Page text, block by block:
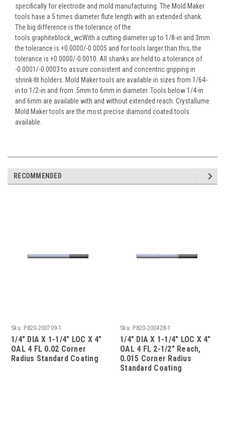
specifically for electrode and mold manufacturing. The Mold Maker
tools have a 5 times diameter flute length with an extended shank.
The big difference is the tolerance of the
tools.graphiteblock_wcWith a cutting diameter up to 1/8-in and 3mm
the tolerance is +0.0000/-0.0005 and for tools larger than this, the
tolerance is +0.0000/-0.0010. All shanks are held to a tolerance of
-0.0001/-0.0003 to assure consistent and concentric gripping in
shrink-fit holders. Mold Maker tools are available in sizes from 1/64-
in to 1/2-in and from .5mm to 6mm in diameter. Tools below 1/4-in
and 6mm are available with and without extended reach. Crystallume
Mold Maker tools are the most precise diamond coated tools
available.
RECOMMENDED
Sku: P820-200709-1
1/4" DIA X 1-1/4" LOC X 4"
OAL 4 FL 0.02 Corner
Radius Standard Coating
Sku: P820-200428-1
1/4" DIA X 1-1/4" LOC X 4"
OAL 4 FL 2-1/2" Reach,
0.015 Corner Radius
Standard Coating